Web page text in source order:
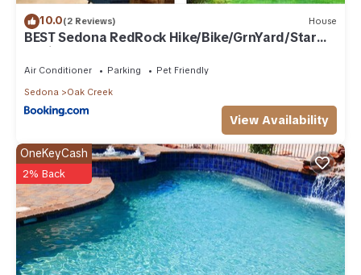
10.0(2 Reviews) House
BEST Sedona RedRock Hike/Bike/GrnYard/Star
Gazing!
Air Conditioner Parking
Pet Friendly
Sedona
Oak Creek
View Availability
OneKeyCash
2% Back